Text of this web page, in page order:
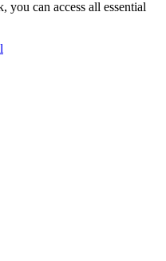
you can access all essential